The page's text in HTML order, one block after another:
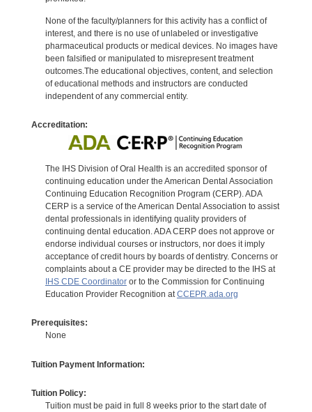
None of the faculty/planners for this activity has a conflict of
interest, and there is no use of unlabeled or investigative
pharmaceutical products or medical devices. No images have
been falsified or manipulated to misrepresent treatment
outcomes.The educational objectives, content, and selection
of educational methods and instructors are conducted
independent of any commercial entity.
Accreditation:
The IHS Division of Oral Health is an accredited sponsor of
continuing education under the American Dental Association
Continuing Education Recognition Program (CERP). ADA
CERP is a service of the American Dental Association to assist
dental professionals in identifying quality providers of
continuing dental education. ADA CERP does not approve or
endorse individual courses or instructors, nor does it imply
acceptance of credit hours by boards of dentistry. Concerns or
complaints about a CE provider may be directed to the IHS at
IHS CDE Coordinatoror to the Commission for Continuing
Education Provider Recognition atCCEPR.ada.org
Prerequisites:
None
Tuition Payment Information:
Tuition Policy:
Tuition must be paid in full 8 weeks prior to the start date of